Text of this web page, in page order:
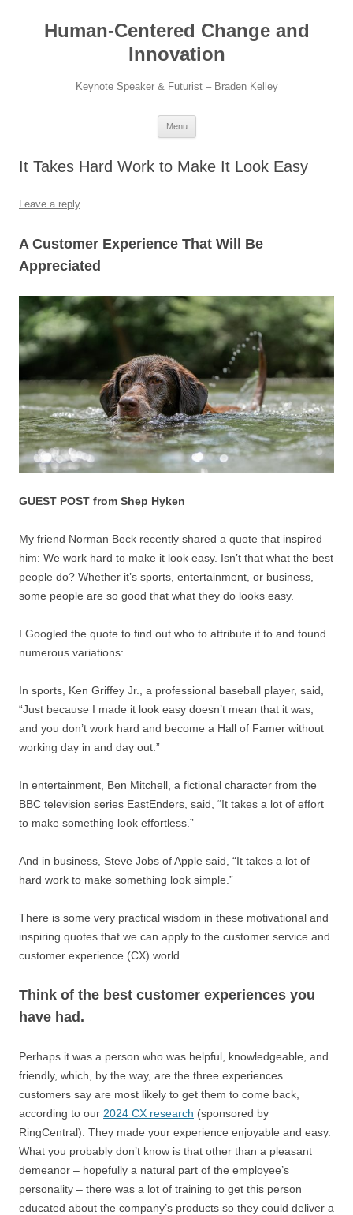
contentHuman-Centered Change and
Innovation
Keynote Speaker & Futurist – Braden Kelley
Menu
It Takes Hard Work to Make It Look Easy
Leave a reply
A Customer Experience That Will Be
Appreciated
GUEST POST from Shep Hyken
My friend Norman Beck recently shared a quote that inspired
him: We work hard to make it look easy. Isn’t that what the best
people do? Whether it’s sports, entertainment, or business,
some people are so good that what they do looks easy.
I Googled the quote to find out who to attribute it to and found
numerous variations:
In sports, Ken Griffey Jr., a professional baseball player, said,
“Just because I made it look easy doesn’t mean that it was,
and you don’t work hard and become a Hall of Famer without
working day in and day out.”
In entertainment, Ben Mitchell, a fictional character from the
BBC television series EastEnders, said, “It takes a lot of effort
to make something look effortless.”
And in business, Steve Jobs of Apple said, “It takes a lot of
hard work to make something look simple.”
There is some very practical wisdom in these motivational and
inspiring quotes that we can apply to the customer service and
customer experience (CX) world.
Think of the best customer experiences you
have had.
Perhaps it was a person who was helpful, knowledgeable, and
friendly, which, by the way, are the three experiences
customers say are most likely to get them to come back,
according to our 2024 CX research (sponsored by
RingCentral). They made your experience enjoyable and easy.
What you probably don’t know is that other than a pleasant
demeanor – hopefully a natural part of the employee’s
personality – there was a lot of training to get this person
educated about the company’s products so they could deliver a